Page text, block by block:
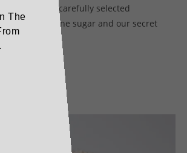
is made from carefully selected
natural cane sugar and our secret
The